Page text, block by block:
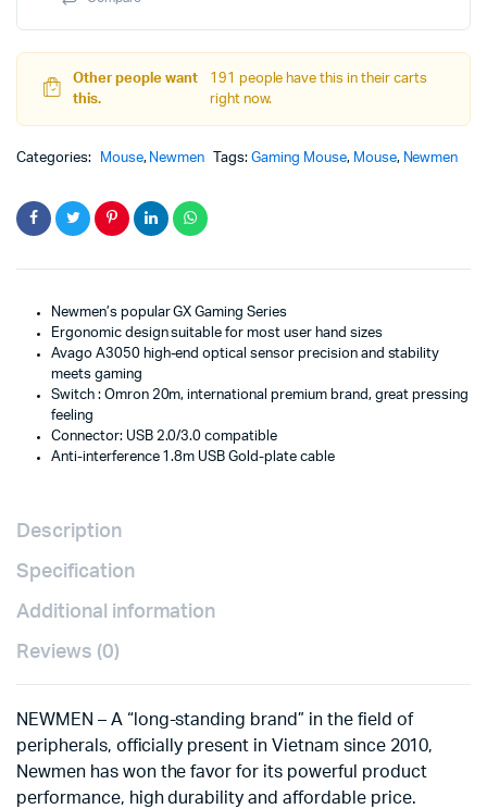
Other people want
this.
191 people have this in their carts
right now.
Categories: Mouse, Newmen Tags:Gaming Mouse, Mouse, Newmen
Newmen’s popular GX Gaming Series
Ergonomic design suitable for most user hand sizes
Avago A3050 high-end optical sensor precision and stability
meets gaming
Switch : Omron 20m, international premium brand, great pressing
feeling
Connector: USB 2.0/3.0 compatible
Anti-interference 1.8m USB Gold-plate cable
Description
Specification
Additional information
Reviews (0)
NEWMEN – A “long-standing brand” in the field of
peripherals, officially present in Vietnam since 2010,
Newmen has won the favor for its powerful product
performance, high durability and affordable price.